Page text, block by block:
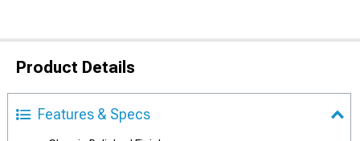
Product Details
Features & Specs